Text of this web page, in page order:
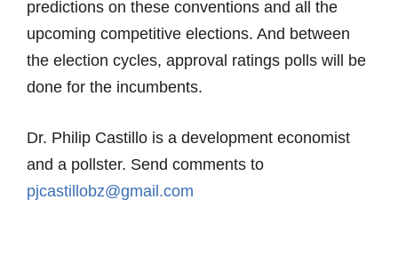
predictions on these conventions and all the
upcoming competitive elections. And between
the election cycles, approval ratings polls will be
done for the incumbents.
Dr. Philip Castillo is a development economist
and a pollster. Send comments to
pjcastillobz@gmail.com